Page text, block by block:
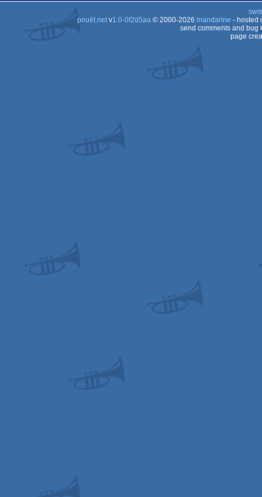
pouët.netv1.0-0f2d5aa© 2000-2026 mandarine - hosted
send comments and bug
page